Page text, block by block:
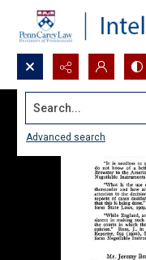
Search...
Advanced search